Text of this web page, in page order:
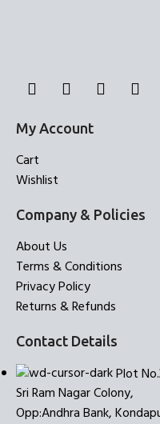
My Account
Cart
Wishlist
Company & Policies
About Us
Terms & Conditions
Privacy Policy
Returns & Refunds
Contact Details
Plot
Sri Ram Nagar Colony,
Opp:Andhra Bank,